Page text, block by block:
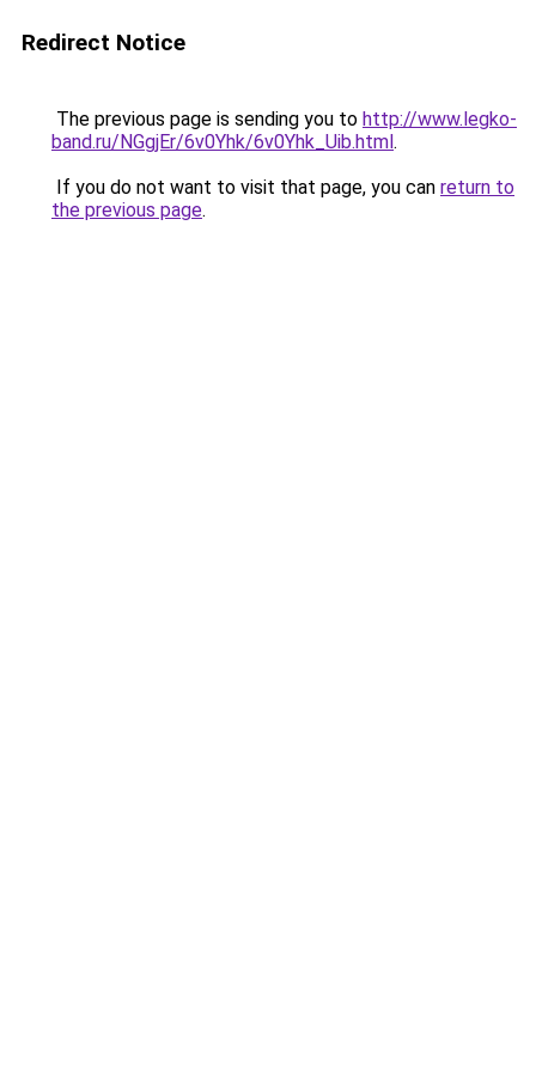
Redirect Notice
The previous page is sending you to http://www.legko-
band.ru/NGgjEr/6v0Yhk/6v0Yhk_Uib.html.
If you do not want to visit that page, you can return to
the previous page.